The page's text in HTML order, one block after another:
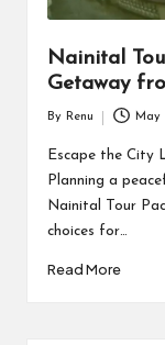
Nainital
Getaway
by
By Renu May
Escape the City
Planning a
Nainital Tour
choices for…
Read More